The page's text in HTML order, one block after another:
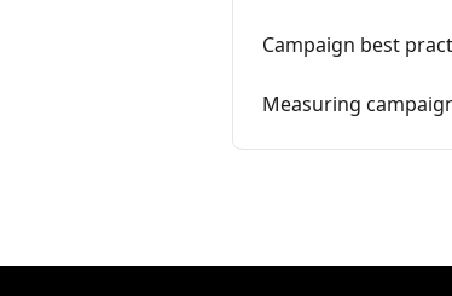
Campaign best
Measuring